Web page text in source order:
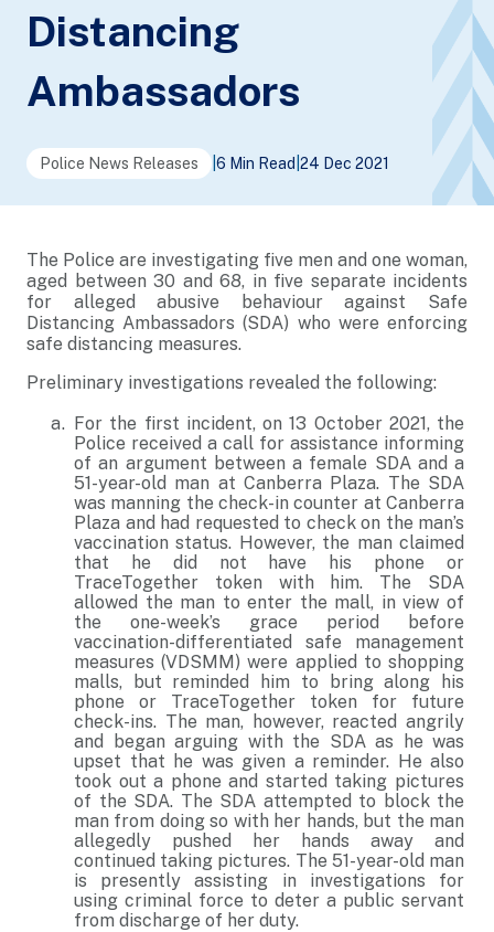
Distancing
Ambassadors
Police News Releases 6 Min Read 24 Dec 2021
The Police are investigating five men and one woman,
aged between 30 and 68, in five separate incidents
for alleged abusive behaviour against Safe
Distancing Ambassadors (SDA) who were enforcing
safe distancing measures.
Preliminary investigations revealed the following:
For the first incident, on 13 October 2021, the
Police received a call for assistance informing
of an argument between a female SDA and a
51-year-old man at Canberra Plaza. The SDA
was manning the check-in counter at Canberra
Plaza and had requested to check on the man’s
vaccination status. However, the man claimed
that he did not have his phone or
TraceTogether token with him. The SDA
allowed the man to enter the mall, in view of
the one-week’s grace period before
vaccination-differentiated safe management
measures (VDSMM) were applied to shopping
malls, but reminded him to bring along his
phone or TraceTogether token for future
check-ins. The man, however, reacted angrily
and began arguing with the SDA as he was
upset that he was given a reminder. He also
took out a phone and started taking pictures
of the SDA. The SDA attempted to block the
man from doing so with her hands, but the man
allegedly pushed her hands away and
continued taking pictures. The 51-year-old man
is presently assisting in investigations for
using criminal force to deter a public servant
from discharge of her duty.